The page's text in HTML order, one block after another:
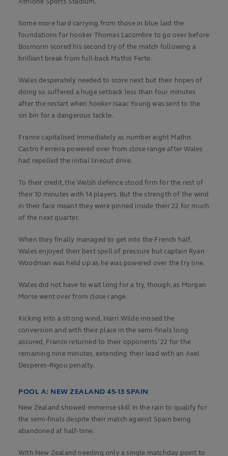
Athlone Sports Stadium.
Some more hard carrying from those in blue laid the
foundations for hooker Thomas Lacombre to go over before
Bosmorin scored his second try of the match following a
brilliant break from full-back Mathis Ferte.
Wales desperately needed to score next but their hopes of
doing so suffered a huge setback less than four minutes
after the restart when hooker Isaac Young was sent to the
sin bin for a dangerous tackle.
France capitalised immediately as number eight Mathis
Castro Ferreira powered over from close range after Wales
had repelled the initial lineout drive.
To their credit, the Welsh defence stood firm for the rest of
their 10 minutes with 14 players. But the strength of the wind
in their face meant they were pinned inside their 22 for much
of the next quarter.
When they finally managed to get into the French half,
Wales enjoyed their best spell of pressure but captain Ryan
Woodman was held up as he was powered over the try line.
Wales did not have to wait long for a try, though, as Morgan
Morse went over from close range.
Kicking into a strong wind, Harri Wilde missed the
conversion and with their place in the semi-finals long
assured, France returned to their opponents’ 22 for the
remaining nine minutes, extending their lead with an Axel
Desperes-Rigou penalty.
POOL A: NEW ZEALAND 45-13 SPAIN
New Zealand showed immense skill in the rain to qualify for
the semi-finals despite their match against Spain being
abandoned at half-time.
With New Zealand needing only a single matchday point to